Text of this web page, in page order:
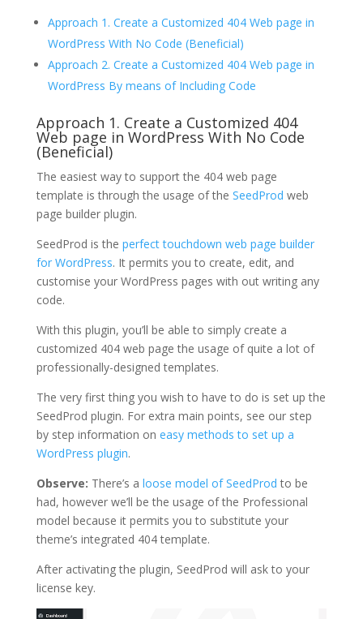
Approach 1. Create a Customized 404 Web page in
WordPress With No Code (Beneficial)
Approach 2. Create a Customized 404 Web page in
WordPress By means of Including Code
Approach 1. Create a Customized 404
Web page in WordPress With No Code
(Beneficial)
The easiest way to support the 404 web page
template is through the usage of the SeedProd web
page builder plugin.
SeedProd is the perfect touchdown web page builder
for WordPress. It permits you to create, edit, and
customise your WordPress pages with out writing any
code.
With this plugin, you’ll be able to simply create a
customized 404 web page the usage of quite a lot of
professionally-designed templates.
The very first thing you wish to have to do is set up the
SeedProd plugin. For extra main points, see our step
by step information on easy methods to set up a
WordPress plugin.
Observe: There’s a loose model of SeedProd to be
had, however we’ll be the usage of the Professional
model because it permits you to substitute your
theme’s integrated 404 template.
After activating the plugin, SeedProd will ask to your
license key.